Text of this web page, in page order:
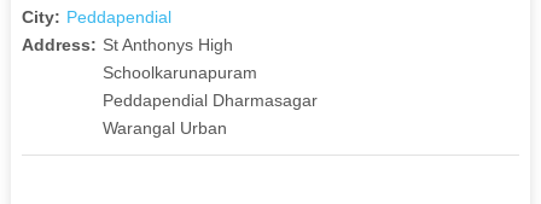
City: Peddapendial
Address: St Anthonys High
Schoolkarunapuram
Peddapendial Dharmasagar
Warangal Urban